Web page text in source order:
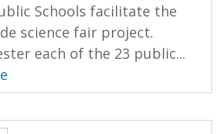
Schools facilitate the
science fair project.
each of the 23 public...